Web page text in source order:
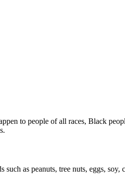
to people of all races, Black
as peanuts, tree nuts, eggs,